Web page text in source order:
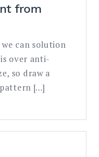
from
can solution
over anti-
so draw a
[…]